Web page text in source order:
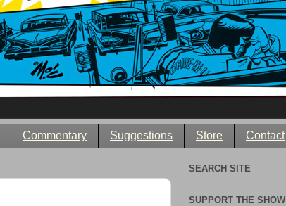
Commentary Suggestions Store Contact
SEARCH SITE
SUPPORT THE SHOW